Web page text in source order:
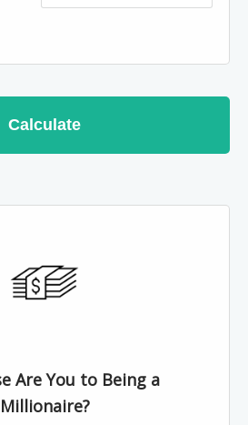
Calculate
Are You to Being a
Millionaire?